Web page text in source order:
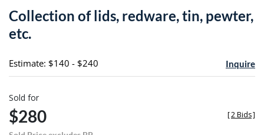
Collection of lids, redware, tin, pewter,
etc.
Estimate: $140 - $240 Inquire
Sold for
$280 [2 Bids]